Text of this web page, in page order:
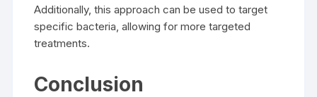
Additionally, this approach can be used to target
specific bacteria, allowing for more targeted
treatments.
Conclusion